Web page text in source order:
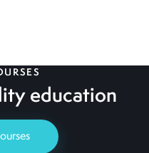
education